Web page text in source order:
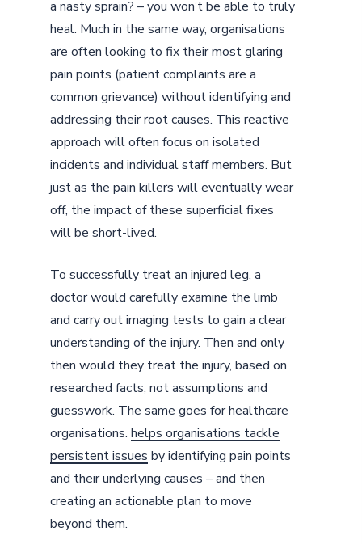
a nasty sprain? – you won’t be able to truly
heal. Much in the same way, organisations
are often looking to fix their most glaring
pain points (patient complaints are a
common grievance) without identifying and
addressing their root causes. This reactive
approach will often focus on isolated
incidents and individual staff members. But
just as the pain killers will eventually wear
off, the impact of these superficial fixes
will be short-lived.
To successfully treat an injured leg, a
doctor would carefully examine the limb
and carry out imaging tests to gain a clear
understanding of the injury. Then and only
then would they treat the injury, based on
researched facts, not assumptions and
guesswork. The same goes for healthcare
organisations. helps organisations tackle
persistent issues by identifying pain points
and their underlying causes – and then
creating an actionable plan to move
beyond them.